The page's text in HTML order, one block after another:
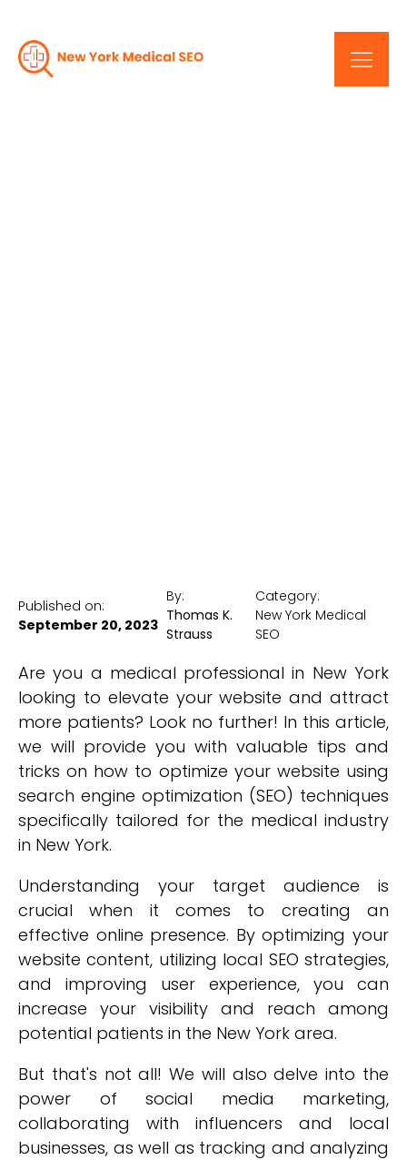
Published on:
September 20, 2023
By:
Thomas K.
Strauss
Category:
New York Medical
SEO
Are you a medical professional in New York
looking to elevate your website and attract
more patients? Look no further! In this article,
we will provide you with valuable tips and
tricks on how to optimize your website using
search engine optimization (SEO) techniques
specifically tailored for the medical industry
in New York.
Understanding your target audience is
crucial when it comes to creating an
effective online presence. By optimizing your
website content, utilizing local SEO strategies,
and improving user experience, you can
increase your visibility and reach among
potential patients in the New York area.
But that's not all! We will also delve into the
power of social media marketing,
collaborating with influencers and local
businesses, as well as tracking and analyzing